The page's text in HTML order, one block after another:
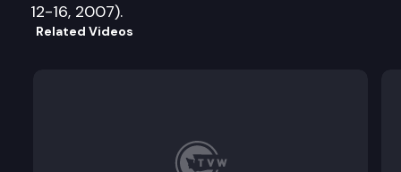
12-16, 2007).
Related Videos